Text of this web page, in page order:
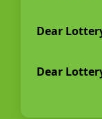
Dear
Dear